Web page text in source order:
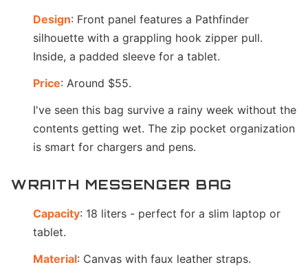
Design: Front panel features a Pathfinder
silhouette with a grappling hook zipper pull.
Inside, a padded sleeve for a tablet.
Price: Around $55.
I've seen this bag survive a rainy week without the
contents getting wet. The zip pocket organization
is smart for chargers and pens.
WRAITH MESSENGER BAG
Capacity: 18 liters - perfect for a slim laptop or
tablet.
Material: Canvas with faux leather straps.